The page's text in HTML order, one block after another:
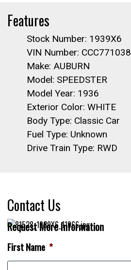
Features
Stock Number: 1939X6
VIN Number: CCC771038
Make: AUBURN
Model: SPEEDSTER
Model Year: 1936
Exterior Color: WHITE
Body Type: Classic Car
Fuel Type: Unknown
Drive Train Type: RWD
Contact Us
Request More Information
First Name *